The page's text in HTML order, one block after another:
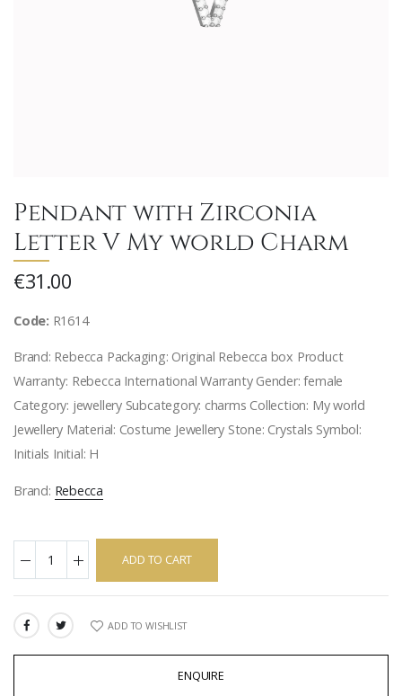
Pendant with Zirconia
Letter V My world Charm
€31.00
Code: R1614
Brand: Rebecca Packaging: Original Rebecca box Product
Warranty: Rebecca International Warranty Gender: female
Category: jewellery Subcategory: charms Collection: My world
Jewellery Material: Costume Jewellery Stone: Crystals Symbol:
Initials Initial: H
Brand: Rebecca
ADD TO CART
SHARE: ADD TO WISHLIST
ENQUIRE